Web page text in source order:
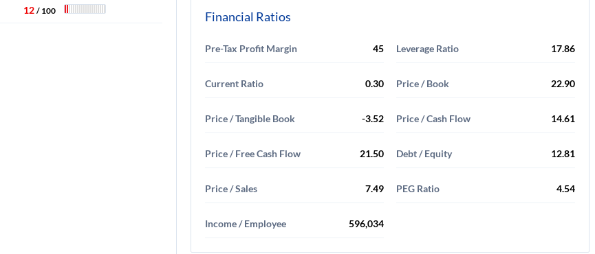
12 / 100 Financial Ratios
Pre-Tax Profit Margin 45 Leverage Ratio 17.86
Current Ratio 0.30 Price / Book 22.90
Price / Tangible Book -3.52 Price / Cash Flow 14.61
Price / Free Cash Flow 21.50 Debt / Equity 12.81
Price / Sales 7.49 PEG Ratio 4.54
Income / Employee 596,034